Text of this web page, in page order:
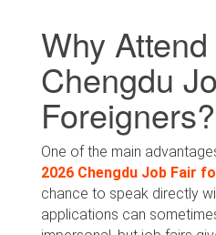
Why
Chengdu
Foreigners?
One of the main
2026 Chengdu Job Fair
chance to speak directly
applications can